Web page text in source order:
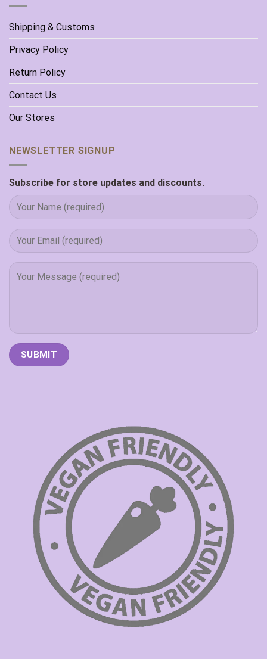
Shipping & Customs
Privacy Policy
Return Policy
Contact Us
Our Stores
NEWSLETTER SIGNUP
Subscribe for store updates and discounts.